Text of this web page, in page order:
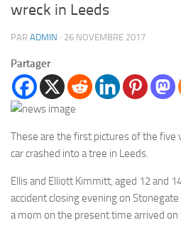
wreck in Leeds
PAR ADMIN · 26 NOVEMBRE 2017
Partager
These are the first pictures of the five
car crashed into a tree in Leeds.
Ellis and Elliott Kimmitt, aged 12 and
accident closing evening on
a mom on the present time arrived on